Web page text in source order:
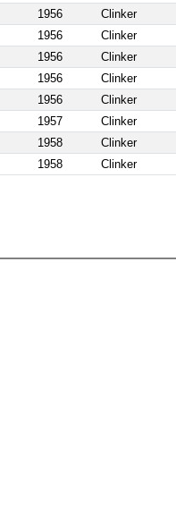
1956 Clinker
1956 Clinker
1956 Clinker
1956 Clinker
1956 Clinker
1957 Clinker
1958 Clinker
1958 Clinker